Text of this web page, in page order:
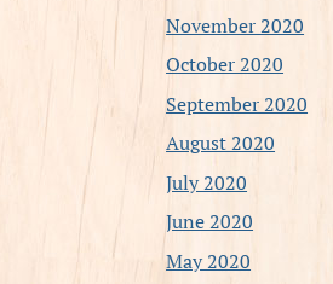
November 2020
October 2020
September 2020
August 2020
July 2020
June 2020
May 2020